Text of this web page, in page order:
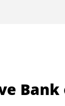
Bank